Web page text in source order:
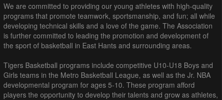
We are committed to providing our young athletes with high-quality
programs that promote teamwork, sportsmanship, and fun; all while
developing technical skills and a love of the game. The Association
is further committed to leading the promotion and development of
the sport of basketball in East Hants and surrounding areas.
Tigers Basketball programs include competitive U10-U18 Boys and
Girls teams in the Metro Basketball League, as well as the Jr. NBA
developmental program for ages 5-10. These program afford
players the opportunity to develop their talents and grow as athletes,